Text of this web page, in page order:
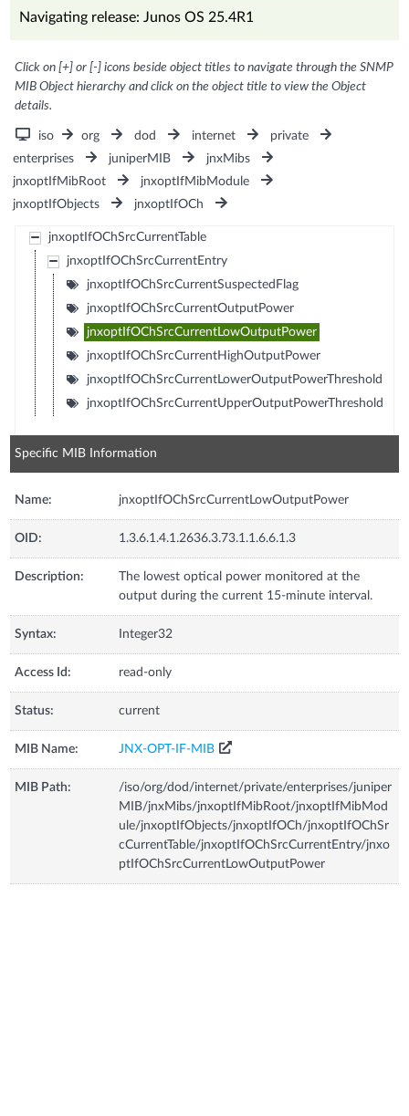
Navigating release: Junos OS 25.4R1
Click on [+] or [-] icons beside object titles to navigate through the SNMP
MIB Object hierarchy and click on the object title to view the Object
details.
iso org dod internet
private
enterprises
juniperMIB
jnxMibs
jnxoptIfMibRoot
jnxoptIfMibModule
jnxoptIfObjects
jnxoptIfOCh
jnxoptIfOChSrcCurrentTable
jnxoptIfOChSrcCurrentEntry
jnxoptIfOChSrcCurrentSuspectedFlag
jnxoptIfOChSrcCurrentOutputPower
jnxoptIfOChSrcCurrentLowOutputPower
jnxoptIfOChSrcCurrentHighOutputPower
jnxoptIfOChSrcCurrentLowerOutputPowerThreshold
jnxoptIfOChSrcCurrentUpperOutputPowerThreshold
Specific MIB Information
Name: jnxoptIfOChSrcCurrentLowOutputPower
OID: 1.3.6.1.4.1.2636.3.73.1.1.6.6.1.3
Description:
The lowest optical power monitored at the
output during the current 15-minute interval.
Syntax: Integer32
Access Id: read-only
Status: current
MIB Name: JNX-OPT-IF-MIB
MIB Path:
/iso/org/dod/internet/private/enterprises/juniper
MIB/jnxMibs/jnxoptIfMibRoot/jnxoptIfMibMod
ule/jnxoptIfObjects/jnxoptIfOCh/jnxoptIfOChSr
cCurrentTable/jnxoptIfOChSrcCurrentEntry/jnxo
ptIfOChSrcCurrentLowOutputPower